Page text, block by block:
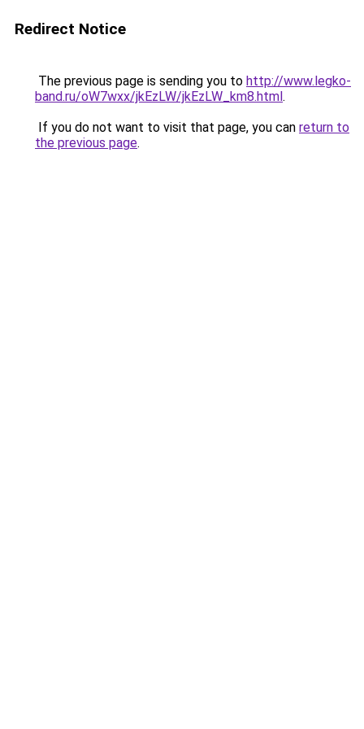
Redirect Notice
The previous page is sending you to http://www.legko-
band.ru/oW7wxx/jkEzLW/jkEzLW_km8.html.
If you do not want to visit that page, you can return to
the previous page.